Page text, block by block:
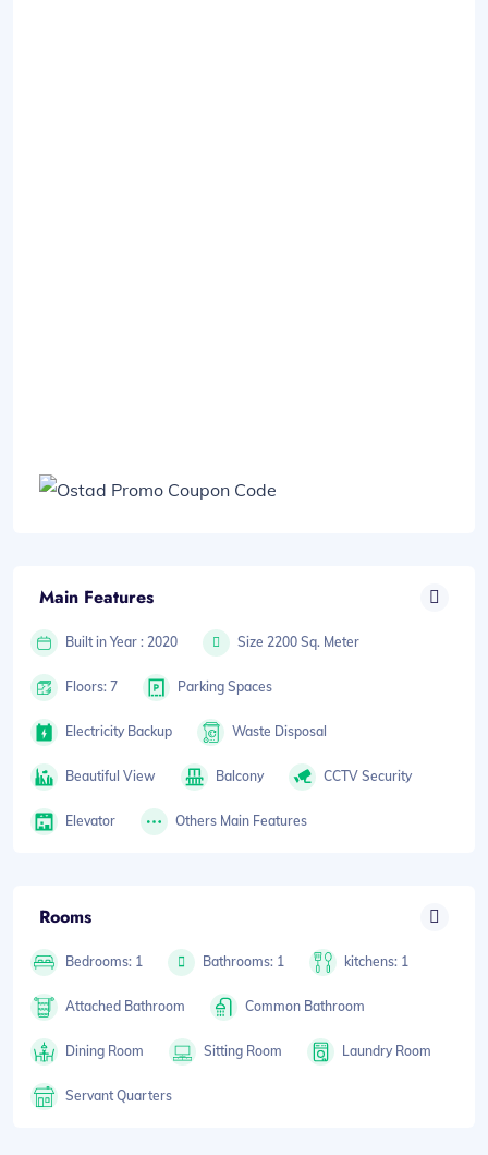
Main Features
Built in Year : 2020 Size 2200 Sq. Meter
Floors: 7 Parking Spaces
Electricity Backup Waste Disposal
Beautiful View Balcony CCTV Security
Elevator Others Main Features
Rooms
Bedrooms: 1 Bathrooms: 1 kitchens: 1
Attached Bathroom Common Bathroom
Dining Room Sitting Room Laundry Room
Servant Quarters